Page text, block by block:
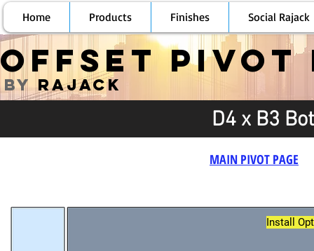
Home Products Finishes Social Rajack
OFFSET PIVOT
by RAJACK
D4 x B3
MAIN PIVOT PAGE
Install